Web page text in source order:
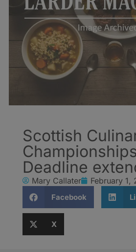
Scottish
Deadline
Mary Callater February 1,
Facebook
X